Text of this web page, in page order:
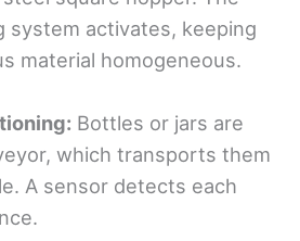
system activates, keeping
material homogeneous.
Bottles or jars are
which transports them
A sensor detects each